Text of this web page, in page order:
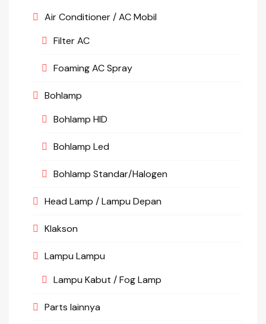
Air Conditioner / AC Mobil
Filter AC
Foaming AC Spray
Bohlamp
Bohlamp HID
Bohlamp Led
Bohlamp Standar/Halogen
Head Lamp / Lampu Depan
Klakson
Lampu Lampu
Lampu Kabut / Fog Lamp
Parts lainnya